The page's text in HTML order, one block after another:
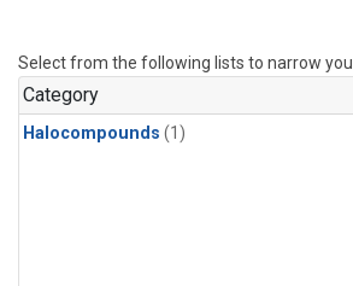
Select from the following lists to narrow
Category
Halocompounds (1)